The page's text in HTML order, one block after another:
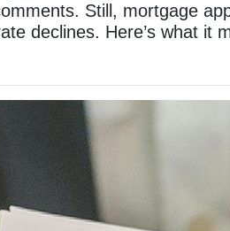
Still, mortgage
declines. Here’s what it